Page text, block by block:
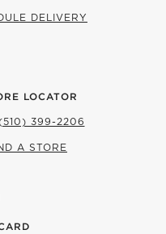
DELIVERY
LOCATOR
399-2206
A STORE